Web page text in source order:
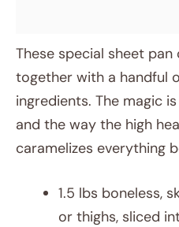
These special sheet
together with a handful
ingredients. The magic
and the way the high
caramelizes everything
1.5 lbs boneless,
or thighs, sliced